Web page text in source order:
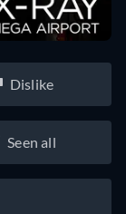
Dislike
Seen all